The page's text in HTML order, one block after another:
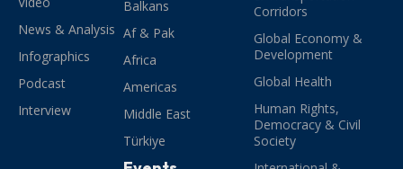
News & Analysis
Infographics
Podcast
Interview
Balkans
Af & Pak
Africa
Americas
Middle East
Türkiye
Corridors
Global Economy &
Development
Global Health
Human Rights,
Democracy & Civil
Society